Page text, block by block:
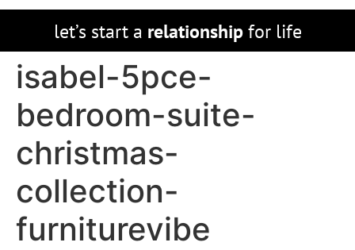
let’s start a relationshipfor life
isabel-5pce-
bedroom-suite-
christmas-
collection-
furniturevibe